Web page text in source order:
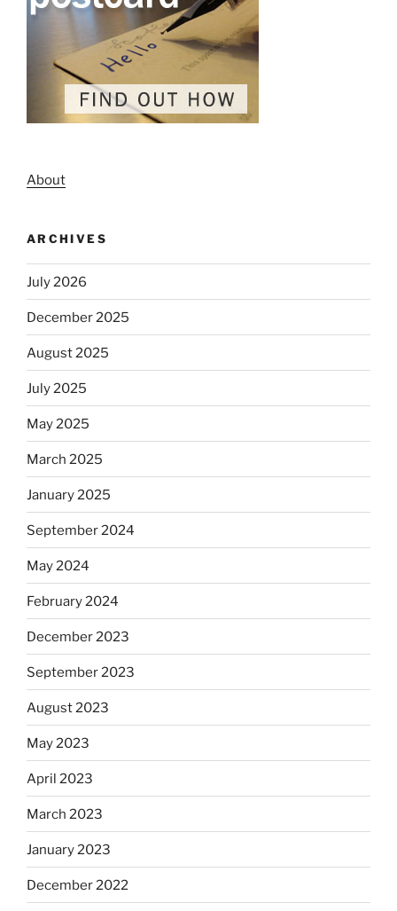
About
ARCHIVES
July 2026
December 2025
August 2025
July 2025
May 2025
March 2025
January 2025
September 2024
May 2024
February 2024
December 2023
September 2023
August 2023
May 2023
April 2023
March 2023
January 2023
December 2022